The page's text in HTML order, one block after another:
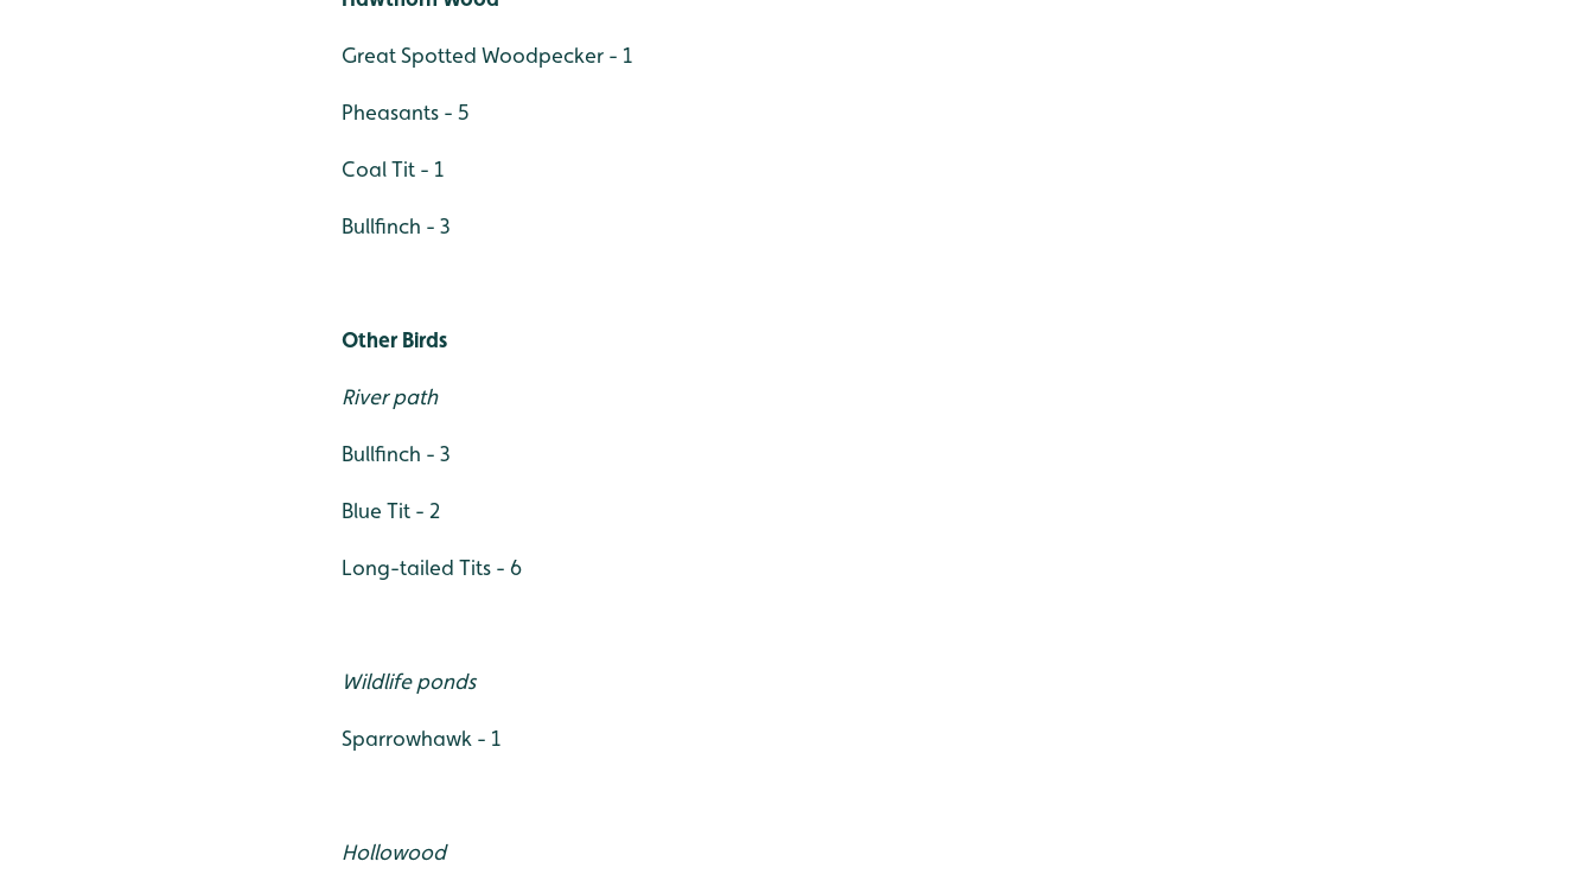
Great Spotted Woodpecker - 1
Pheasants - 5
Coal Tit - 1
Bullfinch - 3
Other Birds
River path
Bullfinch - 3
Blue Tit - 2
Long-tailed Tits - 6
Wildlife ponds
Sparrowhawk - 1
Hollowood